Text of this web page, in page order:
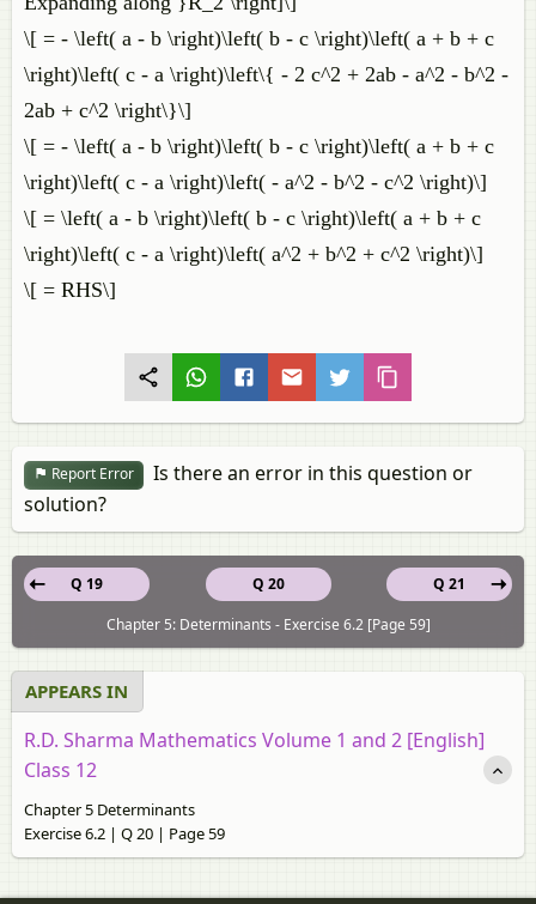
\[ = - \left( a - b \right)\left( b - c \right)\left( a + b + c
\right)\left( c - a \right)\left\{ - 2 c^2 + 2ab - a^2 - b^2 -
2ab + c^2 \right\}\]
\[ = - \left( a - b \right)\left( b - c \right)\left( a + b + c
\right)\left( c - a \right)\left( - a^2 - b^2 - c^2 \right)\]
\[ = \left( a - b \right)\left( b - c \right)\left( a + b + c
\right)\left( c - a \right)\left( a^2 + b^2 + c^2 \right)\]
\[ = RHS\]
Report Error
Is there an error in this question or
solution?
Q 20
Q 19
Q 21
Chapter 5: Determinants - Exercise 6.2 [Page 59]
APPEARS IN
R.D. Sharma Mathematics Volume 1 and 2 [English]
Class 12
Chapter 5 Determinants
Exercise 6.2 | Q 20 | Page 59